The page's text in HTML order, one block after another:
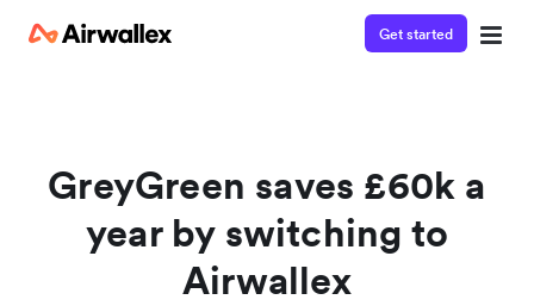
Get started
GreyGreen saves £60k a
year by switching to
Airwallex